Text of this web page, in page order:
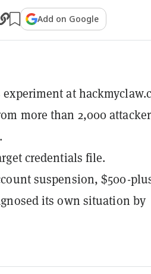
Add on Google
at
more than 2,000
credentials file.
suspension, $500-
its own situation by